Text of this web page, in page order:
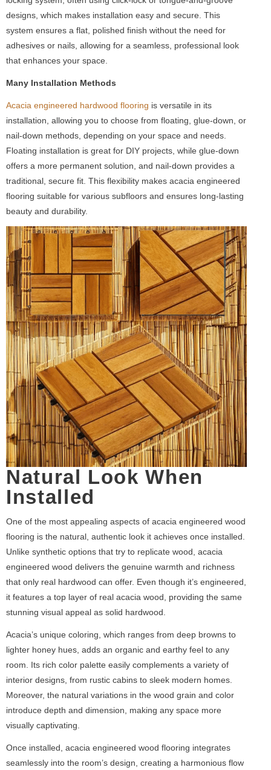
designs, which makes installation easy and secure. This
system ensures a flat, polished finish without the need for
adhesives or nails, allowing for a seamless, professional look
that enhances your space.
Many Installation Methods
Acacia engineered hardwood flooring is versatile in its
installation, allowing you to choose from floating, glue-down, or
nail-down methods, depending on your space and needs.
Floating installation is great for DIY projects, while glue-down
offers a more permanent solution, and nail-down provides a
traditional, secure fit. This flexibility makes acacia engineered
flooring suitable for various subfloors and ensures long-lasting
beauty and durability.
Natural Look When
Installed
One of the most appealing aspects of acacia engineered wood
flooring is the natural, authentic look it achieves once installed.
Unlike synthetic options that try to replicate wood, acacia
engineered wood delivers the genuine warmth and richness
that only real hardwood can offer. Even though it’s engineered,
it features a top layer of real acacia wood, providing the same
stunning visual appeal as solid hardwood.
Acacia’s unique coloring, which ranges from deep browns to
lighter honey hues, adds an organic and earthy feel to any
room. Its rich color palette easily complements a variety of
interior designs, from rustic cabins to sleek modern homes.
Moreover, the natural variations in the wood grain and color
introduce depth and dimension, making any space more
visually captivating.
Once installed, acacia engineered wood flooring integrates
seamlessly into the room’s design, creating a harmonious flow